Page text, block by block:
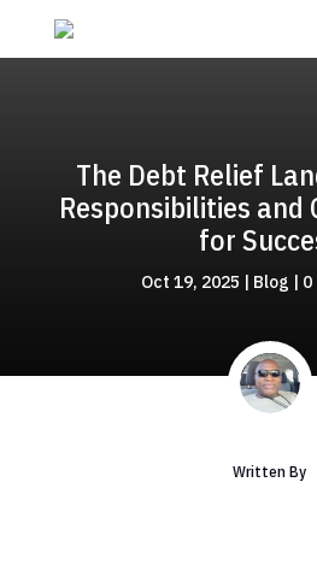
The Debt Relief
Responsibilities and
for
Oct 19, 2025 | Blog | 0
Written By